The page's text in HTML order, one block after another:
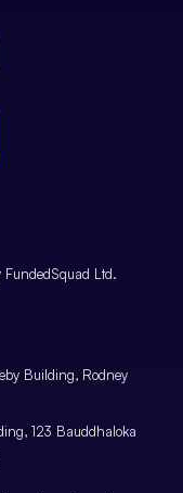
Ltd.
Building, Rodney
123 Bauddhaloka